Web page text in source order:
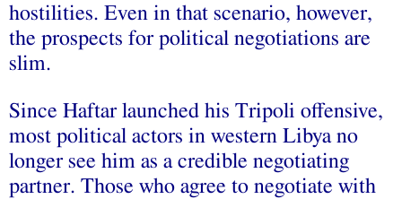
hostilities. Even in that scenario, however,
the prospects for political negotiations are
slim.
Since Haftar launched his Tripoli offensive,
most political actors in western Libya no
longer see him as a credible negotiating
partner. Those who agree to negotiate with